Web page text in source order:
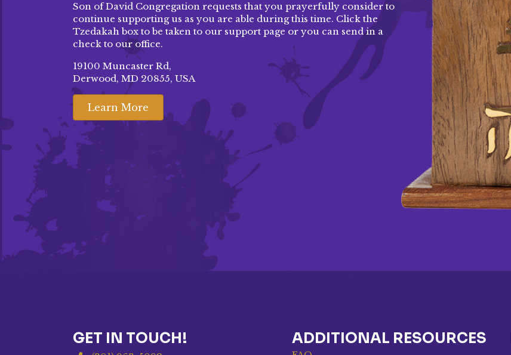
Son of David Congregation requests that you prayerfully consider to
continue supporting us as you are able during this time. Click the
Tzedakah box to be taken to our support page or you can send in a
check to our office.
19100 Muncaster Rd,
Derwood, MD 20855, USA
Learn More
GET IN TOUCH! ADDITIONAL RESOURCES